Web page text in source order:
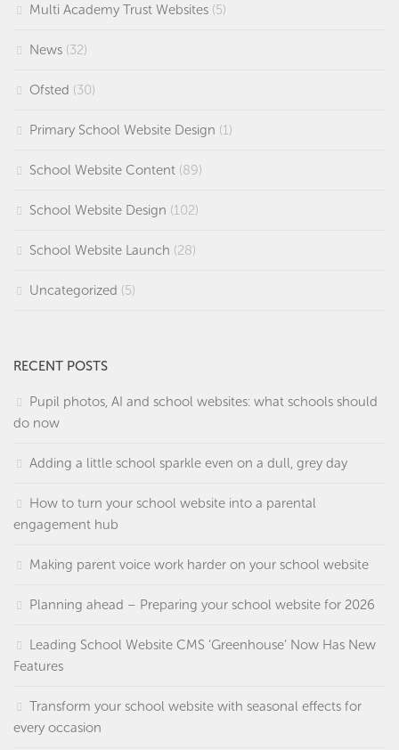
Multi Academy Trust Websites (5)
News (32)
Ofsted (30)
Primary School Website Design (1)
School Website Content (89)
School Website Design (102)
School Website Launch (28)
Uncategorized (5)
RECENT POSTS
Pupil photos, AI and school websites: what schools should
do now
Adding a little school sparkle even on a dull, grey day
How to turn your school website into a parental
engagement hub
Making parent voice work harder on your school website
Planning ahead – Preparing your school website for 2026
Leading School Website CMS ‘Greenhouse’ Now Has New
Features
Transform your school website with seasonal effects for
every occasion